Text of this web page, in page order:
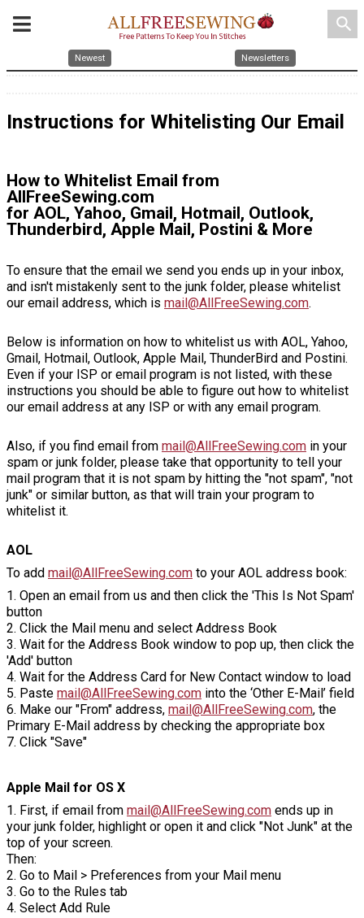
search
Newest Newsletters
Instructions for Whitelisting Our Email
How to Whitelist Email from
AllFreeSewing.com
for AOL, Yahoo, Gmail, Hotmail, Outlook,
Thunderbird, Apple Mail, Postini & More
To ensure that the email we send you ends up in your inbox,
and isn't mistakenly sent to the junk folder, please whitelist
our email address, which is mail@AllFreeSewing.com.
Below is information on how to whitelist us with AOL, Yahoo,
Gmail, Hotmail, Outlook, Apple Mail, ThunderBird and Postini.
Even if your ISP or email program is not listed, with these
instructions you should be able to figure out how to whitelist
our email address at any ISP or with any email program.
Also, if you find email from mail@AllFreeSewing.com in your
spam or junk folder, please take that opportunity to tell your
mail program that it is not spam by hitting the "not spam", "not
junk" or similar button, as that will train your program to
whitelist it.
AOL
To add mail@AllFreeSewing.com to your AOL address book:
1. Open an email from us and then click the 'This Is Not Spam'
button
2. Click the Mail menu and select Address Book
3. Wait for the Address Book window to pop up, then click the
'Add' button
4. Wait for the Address Card for New Contact window to load
5. Paste mail@AllFreeSewing.com into the ‘Other E-Mail’ field
6. Make our "From" address, mail@AllFreeSewing.com, the
Primary E-Mail address by checking the appropriate box
7. Click "Save"
Apple Mail for OS X
1. First, if email from mail@AllFreeSewing.com ends up in
your junk folder, highlight or open it and click "Not Junk" at the
top of your screen.
Then:
2. Go to Mail > Preferences from your Mail menu
3. Go to the Rules tab
4. Select Add Rule